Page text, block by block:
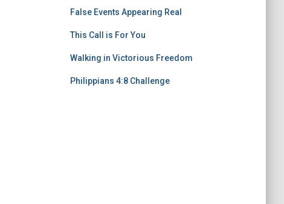
False Events Appearing Real
This Call is For You
Walking in Victorious Freedom
Philippians 4:8 Challenge